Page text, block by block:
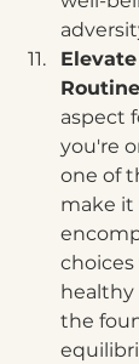
aspect
you're
one of
make it
healthy
the